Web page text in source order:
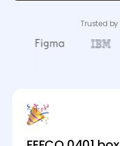
Trusted